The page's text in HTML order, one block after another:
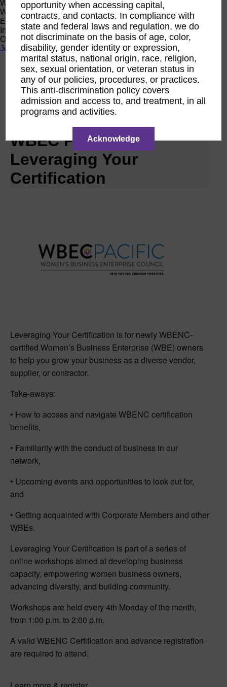
Women Owned Initiative
Women Owned is an initiative from the Women’s Business
Enterprise National Council (WBENC) and WEConnect
International to create a movement of support for Women
Owned businesses.
Join the Movement
Calendar
RPO WBEC Pacific
Oct
2026
WBEC Pacific |
Leveraging Your
Certification
Leveraging Your Certification is for newly WBENC-
certified Women’s Business Enterprise (WBE) owners
to help you grow your business as a diverse vendor,
supplier, or contractor.
Take-aways:
• How to access and navigate WBENC certification
benefits,
• Familiarity with the conduct of business in our
network,
• Upcoming events and opportunities to look out for,
and
• Getting acquainted with Corporate Members and other
WBEs.
Leveraging Your Certification is part of a series of
online workshops aimed at developing business
capacity, empowering women business owners,
advancing diversity, and building community.
Workshops are held every 4th Monday of the month,
from 1:00 p.m. to 2:00 p.m.
A valid WBENC Certification and advance registration
are required to attend.
opportunity when accessing capital,
contracts, and contacts. In compliance with
state and federal laws and regulation, we do
not discriminate on the basis of age, color,
disability, gender identity or expression,
marital status, national origin, race, religion,
sex, sexual orientation, or veteran status in
any of our policies, procedures, or practices.
This anti-discrimination policy covers
admission and access to, and treatment, in all
programs and activities.
Acknowledge